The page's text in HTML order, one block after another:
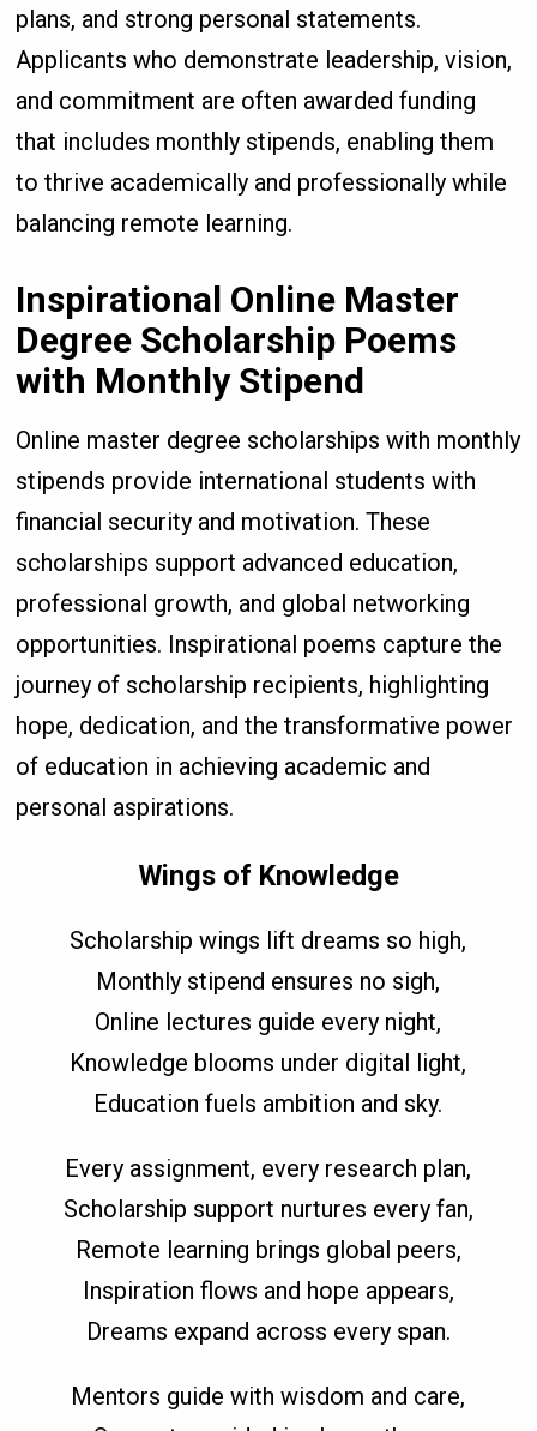
plans, and strong personal statements.
Applicants who demonstrate leadership, vision,
and commitment are often awarded funding
that includes monthly stipends, enabling them
to thrive academically and professionally while
balancing remote learning.
Inspirational Online Master
Degree Scholarship Poems
with Monthly Stipend
Online master degree scholarships with monthly
stipends provide international students with
financial security and motivation. These
scholarships support advanced education,
professional growth, and global networking
opportunities. Inspirational poems capture the
journey of scholarship recipients, highlighting
hope, dedication, and the transformative power
of education in achieving academic and
personal aspirations.
Wings of Knowledge
Scholarship wings lift dreams so high,
Monthly stipend ensures no sigh,
Online lectures guide every night,
Knowledge blooms under digital light,
Education fuels ambition and sky.
Every assignment, every research plan,
Scholarship support nurtures every fan,
Remote learning brings global peers,
Inspiration flows and hope appears,
Dreams expand across every span.
Mentors guide with wisdom and care,